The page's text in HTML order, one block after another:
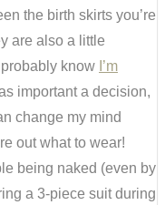
the birth skirts you’re
are also a little
know I’m
important a decision,
change my mind
out what to wear!
being naked (even by
a 3-piece suit during